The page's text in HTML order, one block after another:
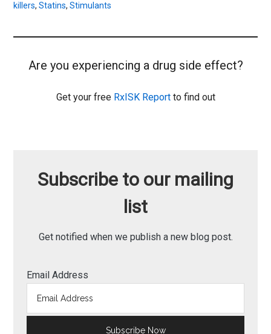
killers,Statins,Stimulants
Are you experiencing a drug side effect?
Get your free RxISK Reportto find out
Subscribe to our mailing
list
Get notified when we publish a new blog post.
Email Address